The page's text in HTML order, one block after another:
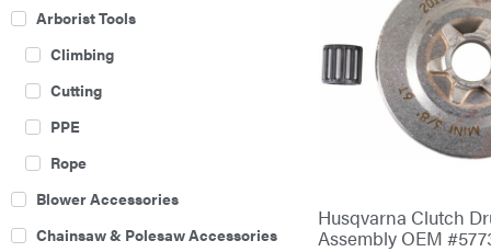
Arborist Tools
Climbing
Cutting
PPE
Rope
Blower Accessories
Chainsaw & Polesaw Accessories
Husqvarna Clutch
Assembly OEM